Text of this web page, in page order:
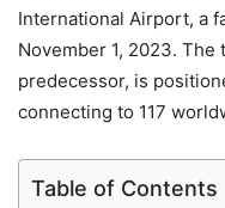
International Airport, a
November 1, 2023.
predecessor, is
connecting to 117
Table of Contents